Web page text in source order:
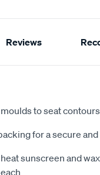
Reviews
to seat
for a secure
sunscreen and